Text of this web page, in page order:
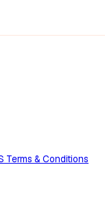
Terms & Conditions